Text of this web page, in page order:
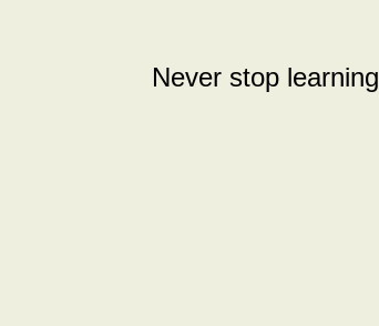
Never stop learning